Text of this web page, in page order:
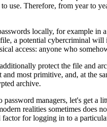
use. Therefore, from year to
locally, for example in
a potential cybercriminal
access: anyone who
protect the file and
most primitive, and, at the
archive.
managers, let's get a
realities sometimes does
factor for logging in to a